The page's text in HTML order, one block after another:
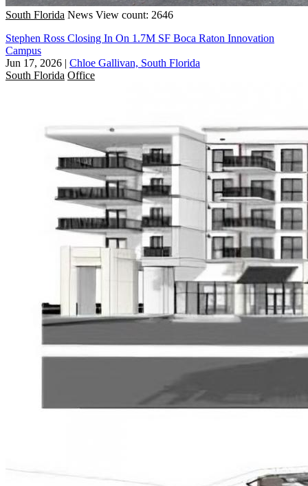
South Florida News View count: 2646
Stephen Ross Closing In On 1.7M SF Boca Raton Innovation
Campus
Jun 17, 2026 | Chloe Gallivan, South Florida
South Florida Office